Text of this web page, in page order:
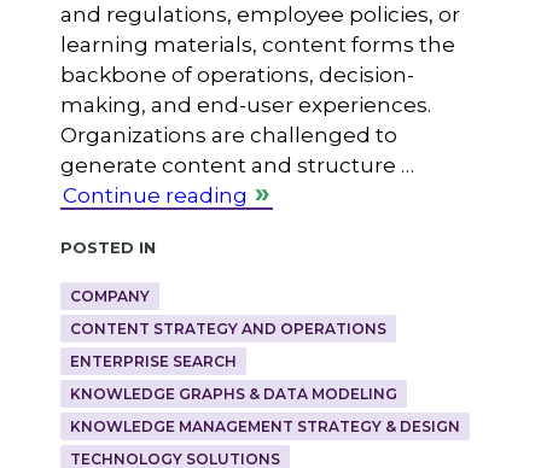
and regulations, employee policies, or
learning materials, content forms the
backbone of operations, decision-
making, and end-user experiences.
Organizations are challenged to
generate content and structure …
Continue reading
Posted in
COMPANY
CONTENT STRATEGY AND OPERATIONS
ENTERPRISE SEARCH
KNOWLEDGE GRAPHS & DATA MODELING
KNOWLEDGE MANAGEMENT STRATEGY & DESIGN
TECHNOLOGY SOLUTIONS